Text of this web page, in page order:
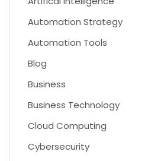
Automation Strategy
Automation Tools
Blog
Business
Business Technology
Cloud Computing
Cybersecurity